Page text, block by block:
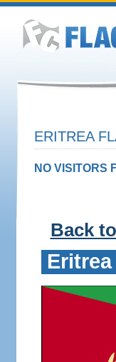
ERITREA
NO VISITORS
Back